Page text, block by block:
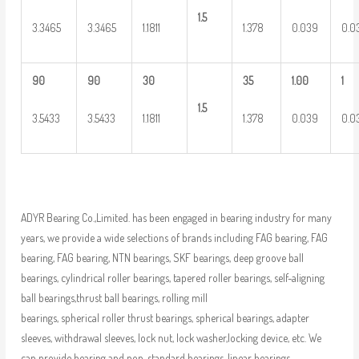
3.3465 3.3465 1.1811
1.5
1.378 0.039
90
3.5433
90
3.5433
30
1.1811
1.5
35
1.378
1.00
0.039
1
ADYR Bearing Co.,Limited. has been engaged in bearing industry for many
years, we provide a wide selections of brands including FAG bearing, FAG
bearing, FAG bearing, NTN bearings, SKF bearings, deep groove ball
bearings, cylindrical roller bearings, tapered roller bearings, self-aligning
ball bearings,thrust ball bearings, rolling mill
bearings, spherical roller thrust bearings, spherical bearings, adapter
sleeves, withdrawal sleeves, lock nut, lock washer,locking device, etc. We